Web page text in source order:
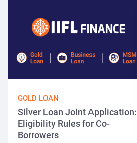
GOLD LOAN
Silver Loan Joint Application:
Eligibility Rules for Co-
Borrowers